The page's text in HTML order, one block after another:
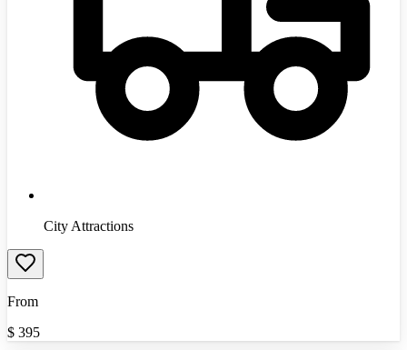
City Attractions
From
$ 395